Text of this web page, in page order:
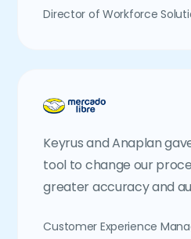
Director of Workforce
Keyrus and Anaplan
tool to change our
greater accuracy and
Customer Experience